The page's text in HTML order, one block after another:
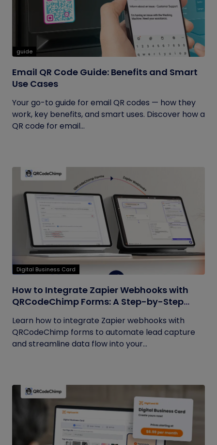
guide
Email QR Code Guide: Benefits and Smart
Use Cases
Your go-to guide for email QR codes — how they
work, key benefits, and smart uses. Discover how a
QR code for email...
Digital Business Card
How to Integrate Zapier Webhooks with
QRCodeChimp Forms: A Step-by-Step
Learn how to integrate Zapier webhooks with
QRCodeChimp forms to automate lead capture
and streamline data flow into your...